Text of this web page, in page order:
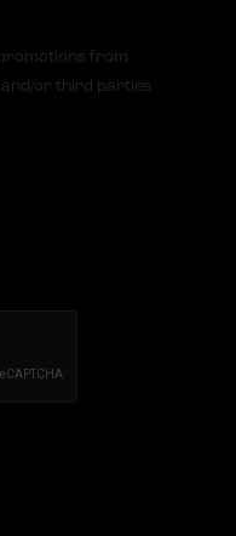
from
and/or third parties